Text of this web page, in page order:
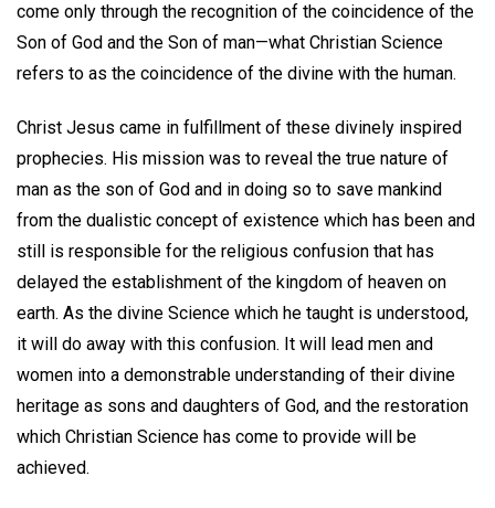
come only through the recognition of the coincidence of the
Son of God and the Son of man—what Christian Science
refers to as the coincidence of the divine with the human.
Christ Jesus came in fulfillment of these divinely inspired
prophecies. His mission was to reveal the true nature of
man as the son of God and in doing so to save mankind
from the dualistic concept of existence which has been and
still is responsible for the religious confusion that has
delayed the establishment of the kingdom of heaven on
earth. As the divine Science which he taught is understood,
it will do away with this confusion. It will lead men and
women into a demonstrable understanding of their divine
heritage as sons and daughters of God, and the restoration
which Christian Science has come to provide will be
achieved.